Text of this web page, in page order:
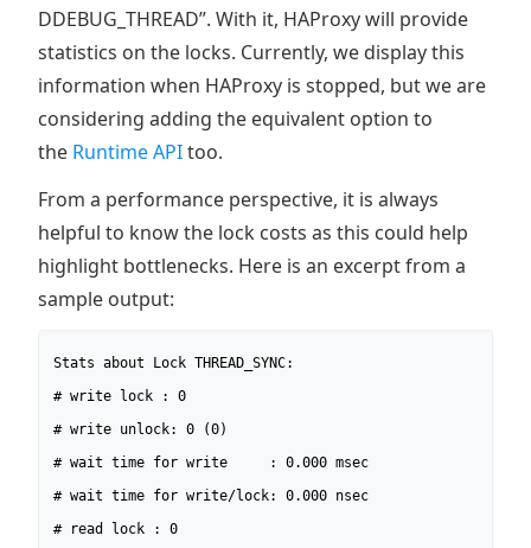
DDEBUG_THREAD”. With it, HAProxy will provide
statistics on the locks. Currently, we display this
information when HAProxy is stopped, but we are
considering adding the equivalent option to
the Runtime APItoo.
From a performance perspective, it is always
helpful to know the lock costs as this could help
highlight bottlenecks. Here is an excerpt from a
sample output:
Stats about Lock THREAD_SYNC:
# write lock : 0
# write unlock: 0 (0)
# wait time for write     : 0.000 msec
# wait time for write/lock: 0.000 nsec
# read lock : 0